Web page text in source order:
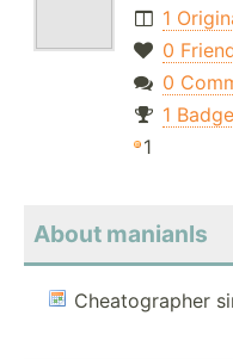
1
0
0
1 Badge
1
About manianls
Cheatographer